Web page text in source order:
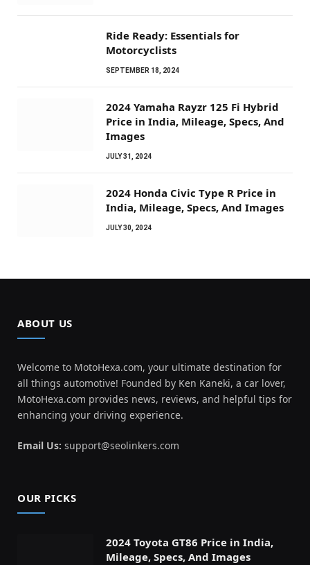
Ride Ready: Essentials for
Motorcyclists
SEPTEMBER 18, 2024
2024 Yamaha Rayzr 125 Fi Hybrid
Price in India, Mileage, Specs, And
Images
JULY 31, 2024
2024 Honda Civic Type R Price in
India, Mileage, Specs, And Images
JULY 30, 2024
ABOUT US
Welcome to MotoHexa.com, your ultimate destination for
all things automotive! Founded by Ken Kaneki, a car lover,
MotoHexa.com provides news, reviews, and helpful tips for
enhancing your driving experience.
Email Us: support@seolinkers.com
OUR PICKS
2024 Toyota GT86 Price in India,
Mileage, Specs, And Images